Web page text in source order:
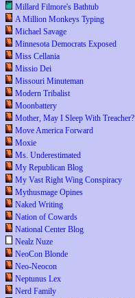
Millard Filmore's Bathtub
A Million Monkeys Typing
Michael Savage
Minnesota Democrats Exposed
Miss Cellania
Missio Dei
Missouri Minuteman
Modern Tribalist
Moonbattery
Mother, May I Sleep With Treacher?
Move America Forward
Moxie
Ms. Underestimated
My Republican Blog
My Vast Right Wing Conspiracy
Mythusmage Opines
Naked Writing
Nation of Cowards
National Center Blog
Nealz Nuze
NeoCon Blonde
Neo-Neocon
Neptunus Lex
Nerd Family